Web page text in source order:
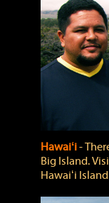
Hawaiʻi‐
Big Island.
Hawaiʻi